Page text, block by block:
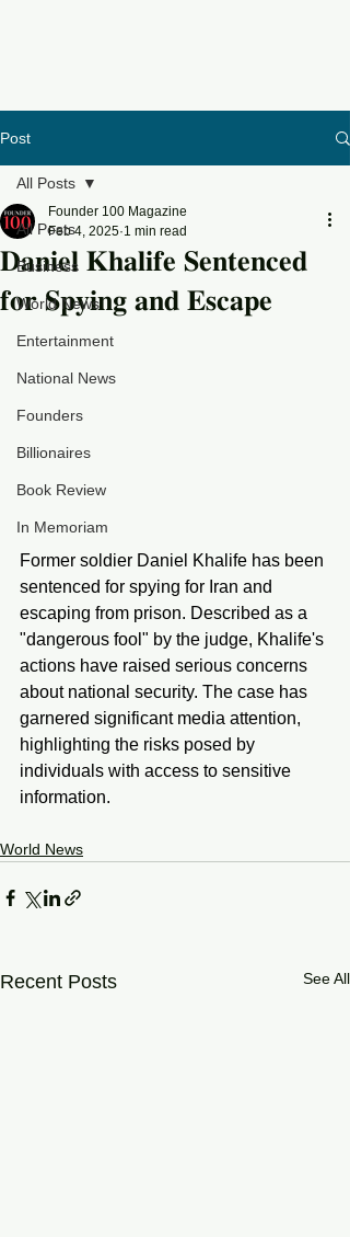
Post
All Posts
Business
World News
Entertainment
National News
Founders
Billionaires
Book Review
In Memoriam
All Posts
𝐃𝐚𝐧𝐢𝐞𝐥 𝐊𝐡𝐚𝐥𝐢𝐟𝐞 𝐒𝐞𝐧𝐭𝐞𝐧𝐜𝐞𝐝
𝐟𝐨𝐫 𝐒𝐩𝐲𝐢𝐧𝐠 𝐚𝐧𝐝 𝐄𝐬𝐜𝐚𝐩𝐞
Founder 100 Magazine
Feb 4, 2025 1 min read
Former soldier Daniel Khalife has been
sentenced for spying for Iran and
escaping from prison. Described as a
"dangerous fool" by the judge, Khalife's
actions have raised serious concerns
about national security. The case has
garnered significant media attention,
highlighting the risks posed by
individuals with access to sensitive
information.
World News
Recent Posts See All